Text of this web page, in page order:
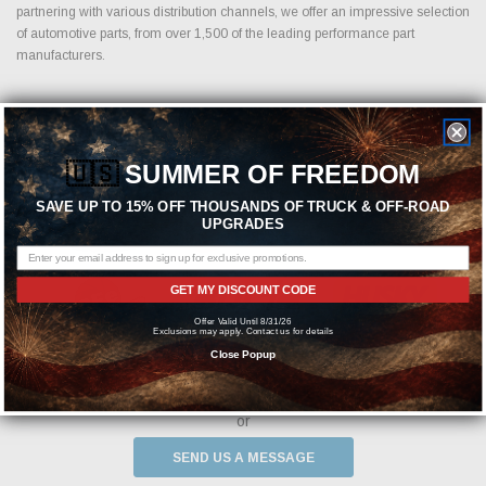
partnering with various distribution channels, we offer an impressive selection
of automotive parts, from over 1,500 of the leading performance part
manufacturers.
Featured Brands
Need help? We're available at
1-844-526-2658
or
SEND US A MESSAGE
🇺🇸SUMMER OF FREEDOM
SAVE UP TO 15% OFF THOUSANDS OF TRUCK & OFF-ROAD
UPGRADES
GET MY DISCOUNT CODE
Offer Valid Until 8/31/26
Exclusions may apply. Contact us for details
Close Popup